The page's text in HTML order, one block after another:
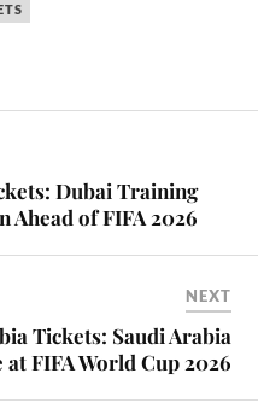
Dubai Training
Ahead of FIFA 2026
NEXT
Tickets: Saudi Arabia
FIFA World Cup 2026